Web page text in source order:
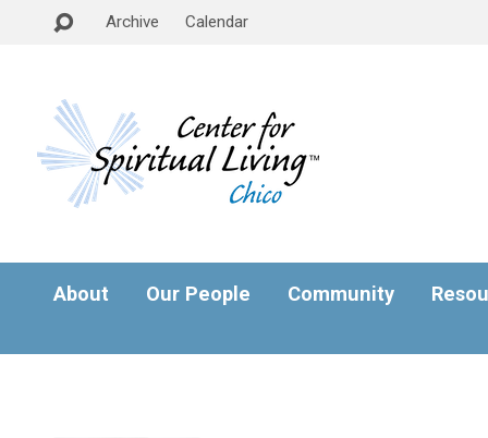
Archive Calendar
About Our People Community